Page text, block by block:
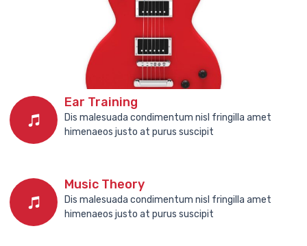
Ear Training
Dis malesuada condimentum nisl fringilla amet
himenaeos justo at purus suscipit
Music Theory
Dis malesuada condimentum nisl fringilla amet
himenaeos justo at purus suscipit